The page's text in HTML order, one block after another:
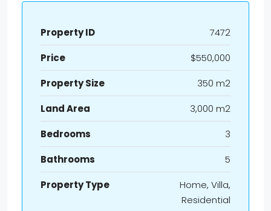
Property ID
7472
Price
$550,000
Property Size
350 m2
Land Area
3,000 m2
Bedrooms
3
Bathrooms
5
Property Type
Home, Villa,
Residential